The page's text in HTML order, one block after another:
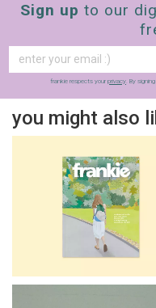
Sign up to our
frankie respects your privacy. By
you might also